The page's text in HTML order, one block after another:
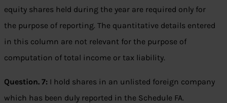
equity shares held during the year are required only for
the purpose of reporting. The quantitative details entered
in this column are not relevant for the purpose of
computation of total income or tax liability.
Question. 7: I hold shares in an unlisted foreign company
which has been duly reported in the Schedule FA.